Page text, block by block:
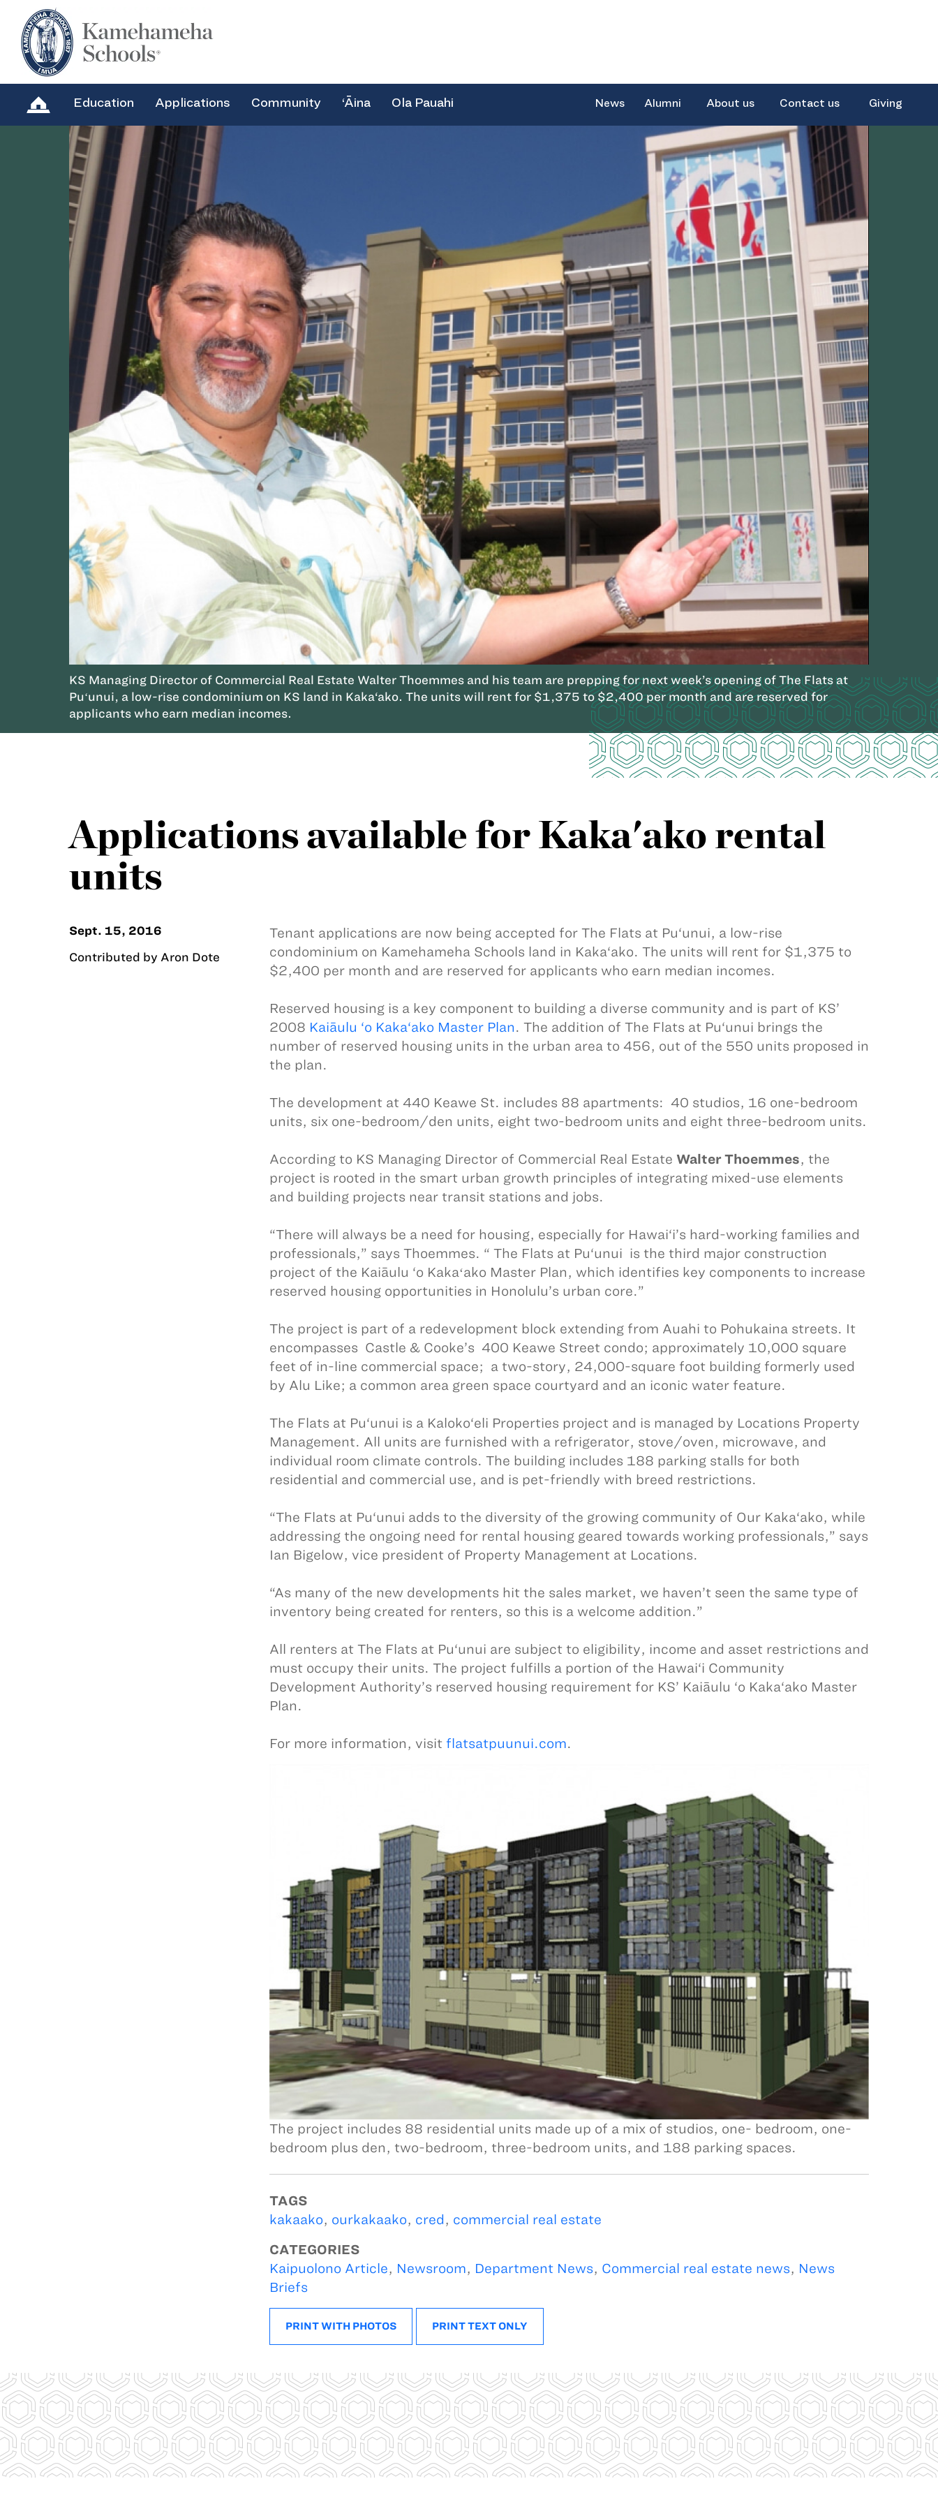
Education Applications Community ‘Āina Ola Pauahi News Alumni About us Contact us Giving
KS Managing Director of Commercial Real Estate Walter Thoemmes and his team are prepping for next week’s opening of The Flats at
Puʻunui, a low-rise condominium on KS land in Kaka‘ako. The units will rent for $1,375 to $2,400 per month and are reserved for
applicants who earn median incomes.
Applications available for Kaka'ako rental
units
Sept. 15, 2016
Contributed by Aron Dote
Tenant applications are now being accepted for The Flats at Pu‘unui, a low-rise
condominium on Kamehameha Schools land in Kaka‘ako. The units will rent for $1,375 to
$2,400 per month and are reserved for applicants who earn median incomes.
Reserved housing is a key component to building a diverse community and is part of KS’
2008 Kaiāulu ‘o Kaka‘ako Master Plan. The addition of The Flats at Pu‘unui brings the
number of reserved housing units in the urban area to 456, out of the 550 units proposed in
the plan.
The development at 440 Keawe St. includes 88 apartments: 40 studios, 16 one-bedroom
units, six one-bedroom/den units, eight two-bedroom units and eight three-bedroom units.
According to KS Managing Director of Commercial Real Estate Walter Thoemmes, the
project is rooted in the smart urban growth principles of integrating mixed-use elements
and building projects near transit stations and jobs.
“There will always be a need for housing, especially for Hawai‘i’s hard-working families and
professionals,” says Thoemmes. “ The Flats at Pu‘unui is the third major construction
project of the Kaiāulu ‘o Kakaʻako Master Plan, which identifies key components to increase
reserved housing opportunities in Honolulu’s urban core.”
The project is part of a redevelopment block extending from Auahi to Pohukaina streets. It
encompasses Castle & Cooke’s 400 Keawe Street condo; approximately 10,000 square
feet of in-line commercial space; a two-story, 24,000-square foot building formerly used
by Alu Like; a common area green space courtyard and an iconic water feature.
The Flats at Pu‘unui is a Kaloko‘eli Properties project and is managed by Locations Property
Management. All units are furnished with a refrigerator, stove/oven, microwave, and
individual room climate controls. The building includes 188 parking stalls for both
residential and commercial use, and is pet-friendly with breed restrictions.
“The Flats at Pu‘unui adds to the diversity of the growing community of Our Kaka‘ako, while
addressing the ongoing need for rental housing geared towards working professionals,” says
Ian Bigelow, vice president of Property Management at Locations.
“As many of the new developments hit the sales market, we haven’t seen the same type of
inventory being created for renters, so this is a welcome addition.”
All renters at The Flats at Pu‘unui are subject to eligibility, income and asset restrictions and
must occupy their units. The project fulfills a portion of the Hawai‘i Community
Development Authority’s reserved housing requirement for KS’ Kaiāulu ‘o Kaka‘ako Master
Plan.
For more information, visit flatsatpuunui.com.
The project includes 88 residential units made up of a mix of studios, one- bedroom, one-
bedroom plus den, two-bedroom, three-bedroom units, and 188 parking spaces.
TAGS
kakaako, ourkakaako, cred , commercial real estate
CATEGORIES
Kaipuolono Article, Newsroom, Department News, Commercial real estate news, News
Briefs
PRINT WITH PHOTOS PRINT TEXT ONLY